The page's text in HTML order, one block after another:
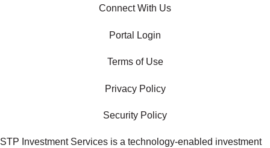
Connect With Us
Portal Login
Terms of Use
Privacy Policy
Security Policy
STP Investment Services is a technology‑enabled investment